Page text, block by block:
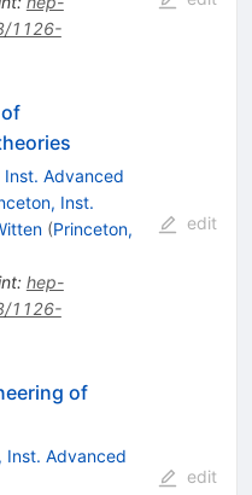
1126-
Inst. Advanced
Inst.
(Princeton,
: hep-
1126-
edit
of
Inst. Advanced
edit